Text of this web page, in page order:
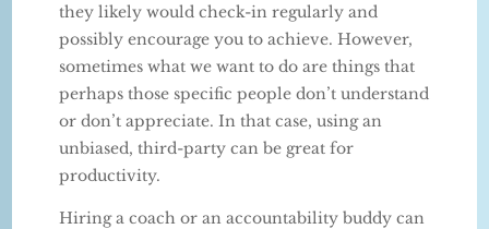
they likely would check-in regularly and
possibly encourage you to achieve. However,
sometimes what we want to do are things that
perhaps those specific people don’t understand
or don’t appreciate. In that case, using an
unbiased, third-party can be great for
productivity.
Hiring a coach or an accountability buddy can